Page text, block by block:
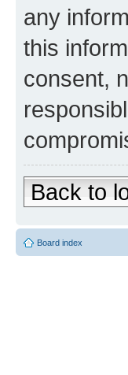
any
this
consent,
Back to
Board index